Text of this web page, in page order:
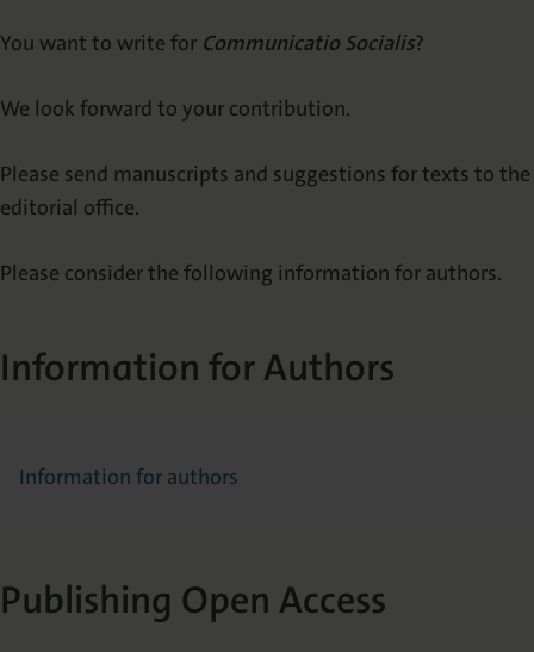
You want to write for Communicatio Socialis?
We look forward to your contribution.
Please send manuscripts and suggestions for texts to the
editorial office.
Please consider the following information for authors.
Information for Authors
Information for authors
Publishing Open Access